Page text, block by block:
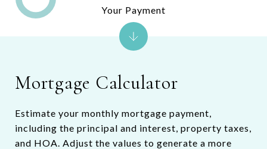
Mortgage Calculator
Estimate your monthly mortgage payment,
including the principal and interest, property taxes,
and HOA. Adjust the values to generate a more
Your Payment